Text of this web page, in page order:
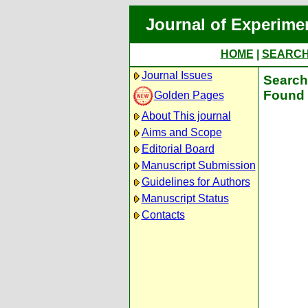
Journal of
HOME
Journal Issues
Golden Pages
About This journal
Aims and Scope
Editorial Board
Manuscript Submission
Guidelines for Authors
Manuscript Status
Contacts
Found